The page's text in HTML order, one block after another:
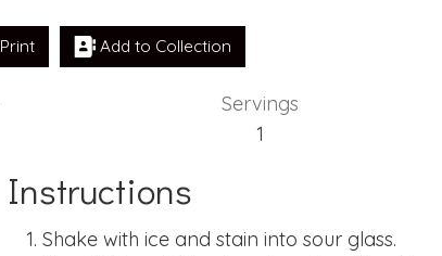
Print Add to Collection
Servings
1
Instructions
Shake with ice and stain into sour glass.